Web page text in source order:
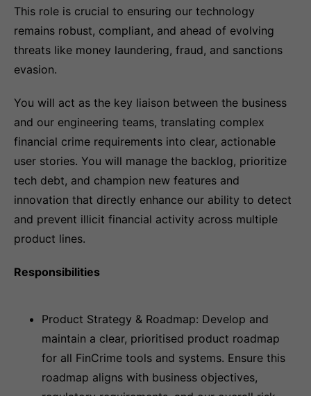
This role is crucial to ensuring our technology
remains robust, compliant, and ahead of evolving
threats like money laundering, fraud, and sanctions
evasion.
You will act as the key liaison between the business
and our engineering teams, translating complex
financial crime requirements into clear, actionable
user stories. You will manage the backlog, prioritize
tech debt, and champion new features and
innovation that directly enhance our ability to detect
and prevent illicit financial activity across multiple
product lines.
Responsibilities
Product Strategy & Roadmap: Develop and
maintain a clear, prioritised product roadmap
for all FinCrime tools and systems. Ensure this
roadmap aligns with business objectives,